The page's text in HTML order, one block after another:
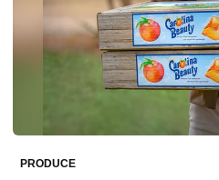
PRODUCE